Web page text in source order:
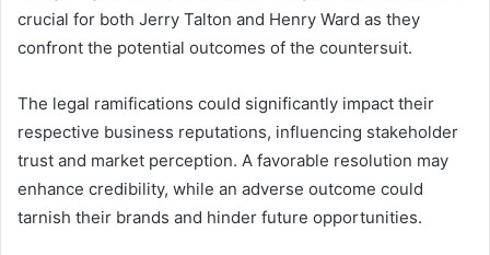
crucial for both Jerry Talton and Henry Ward as they
confront the potential outcomes of the countersuit.
The legal ramifications could significantly impact their
respective business reputations, influencing stakeholder
trust and market perception. A favorable resolution may
enhance credibility, while an adverse outcome could
tarnish their brands and hinder future opportunities.